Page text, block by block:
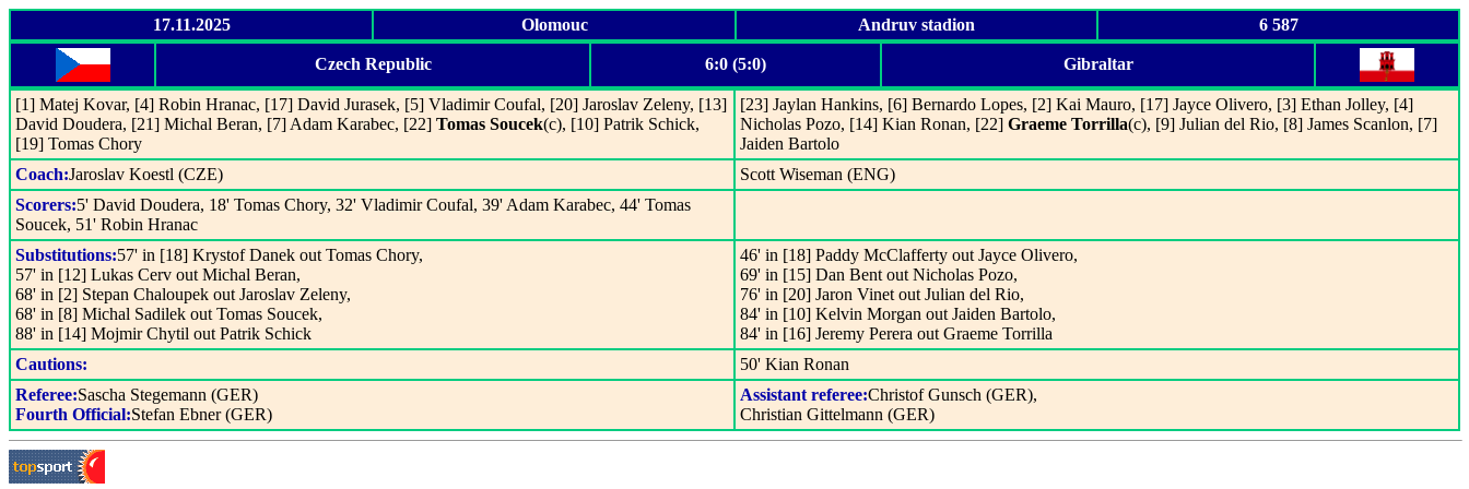
17.11.2025 Olomouc Andruv stadion 6 587
Czech Republic 6:0 (5:0) Gibraltar
[1] Matej Kovar, [4] Robin Hranac, [17] David Jurasek, [5] Vladimir Coufal, [20] Jaroslav Zeleny, [13]
David Doudera, [21] Michal Beran, [7] Adam Karabec, [22] Tomas Soucek(c), [10] Patrik Schick,
[19] Tomas Chory
[23] Jaylan Hankins, [6] Bernardo Lopes, [2] Kai Mauro, [17] Jayce Olivero, [3] Ethan Jolley, [4]
Nicholas Pozo, [14] Kian Ronan, [22] Graeme Torrilla(c), [9] Julian del Rio, [8] James Scanlon, [7]
Jaiden Bartolo
Coach:Jaroslav Koestl (CZE)
Scott Wiseman (ENG)
Scorers:5' David Doudera, 18' Tomas Chory, 32' Vladimir Coufal, 39' Adam Karabec, 44' Tomas
Soucek, 51' Robin Hranac
Substitutions:57' in [18] Krystof Danek out Tomas Chory,
57' in [12] Lukas Cerv out Michal Beran,
68' in [2] Stepan Chaloupek out Jaroslav Zeleny,
68' in [8] Michal Sadilek out Tomas Soucek,
88' in [14] Mojmir Chytil out Patrik Schick
46' in [18] Paddy McClafferty out Jayce Olivero,
69' in [15] Dan Bent out Nicholas Pozo,
76' in [20] Jaron Vinet out Julian del Rio,
84' in [10] Kelvin Morgan out Jaiden Bartolo,
84' in [16] Jeremy Perera out Graeme Torrilla
Cautions:
50' Kian Ronan
Referee:Sascha Stegemann (GER)
Fourth Official:Stefan Ebner (GER)
Assistant referee:Christof Gunsch (GER),
Christian Gittelmann (GER)